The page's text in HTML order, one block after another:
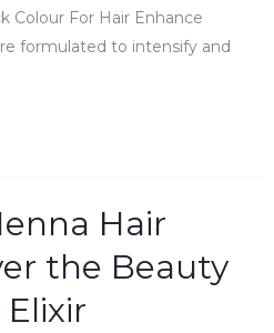
Colour For Hair Enhance
formulated to intensify and
Hair
the Beauty